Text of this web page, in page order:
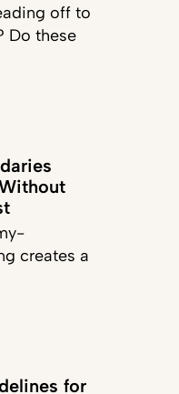
off to
Do these
creates a
for